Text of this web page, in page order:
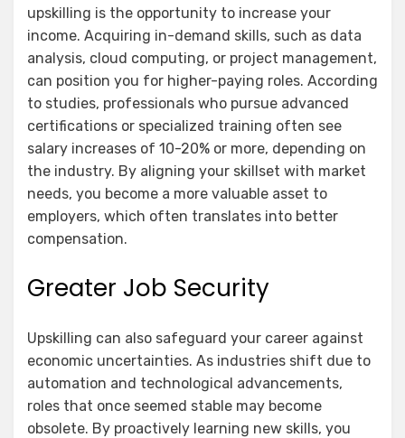
upskilling is the opportunity to increase your
income. Acquiring in-demand skills, such as data
analysis, cloud computing, or project management,
can position you for higher-paying roles. According
to studies, professionals who pursue advanced
certifications or specialized training often see
salary increases of 10-20% or more, depending on
the industry. By aligning your skillset with market
needs, you become a more valuable asset to
employers, which often translates into better
compensation.
Greater Job Security
Upskilling can also safeguard your career against
economic uncertainties. As industries shift due to
automation and technological advancements,
roles that once seemed stable may become
obsolete. By proactively learning new skills, you